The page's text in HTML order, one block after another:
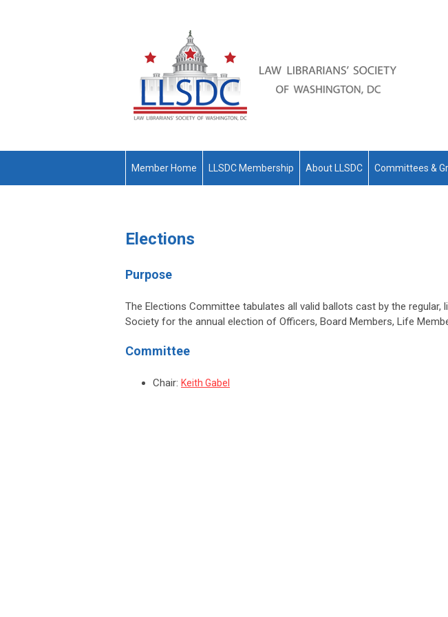
Member Home LLSDC Membership About LLSDC Committees &
Elections
Purpose
The Elections Committee tabulates all valid ballots cast by the
Society for the annual election of Officers, Board Members, Life
Committee
Chair: Keith Gabel